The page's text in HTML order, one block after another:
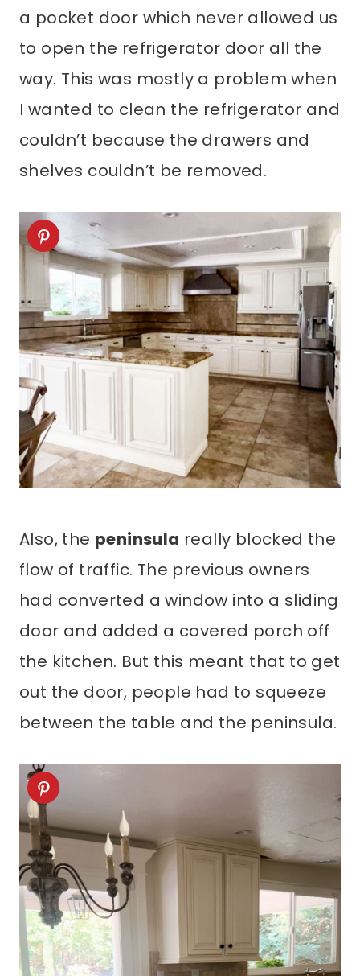
a pocket door which never allowed us
to open the refrigerator door all the
way. This was mostly a problem when
I wanted to clean the refrigerator and
couldn’t because the drawers and
shelves couldn’t be removed.
Also, the peninsula really blocked the
flow of traffic. The previous owners
had converted a window into a sliding
door and added a covered porch off
the kitchen. But this meant that to get
out the door, people had to squeeze
between the table and the peninsula.